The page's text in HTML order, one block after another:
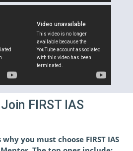
FIRST IAS
you must choose FIRST IAS